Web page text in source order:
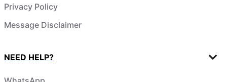
Privacy Policy
Message Disclaimer
NEED HELP?